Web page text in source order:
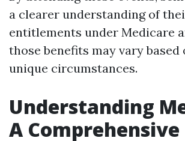
a clearer understanding of
entitlements under Medicare
those benefits may vary
unique circumstances.
Understanding
A Comprehensive